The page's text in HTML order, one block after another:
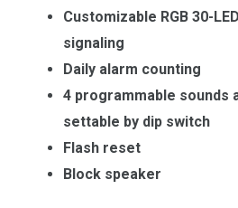
Customizable RGB 30-
signaling
Daily alarm counting
4 programmable sounds
settable by dip switch
Flash reset
Block speaker